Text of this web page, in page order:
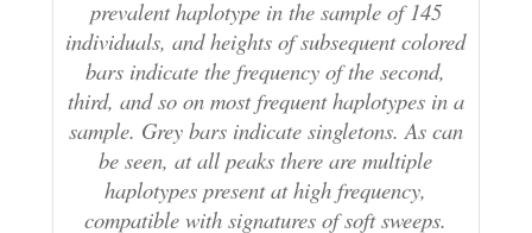
prevalent haplotype in the sample of 145
individuals, and heights of subsequent colored
bars indicate the frequency of the second,
third, and so on most frequent haplotypes in a
sample. Grey bars indicate singletons. As can
be seen, at all peaks there are multiple
haplotypes present at high frequency,
compatible with signatures of soft sweeps.